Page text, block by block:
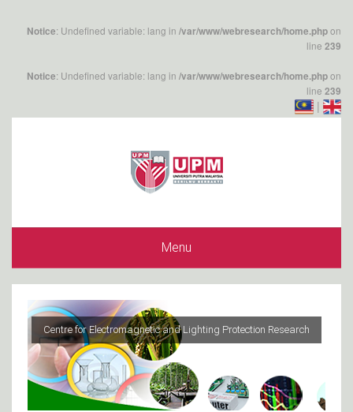
Notice: Undefined variable: lang in /var/www/webresearch/home.phpon
line 239
Notice: Undefined variable: lang in /var/www/webresearch/home.phpon
line 239
|
Menu
Centre for Electromagnetic and Lighting Protection Research